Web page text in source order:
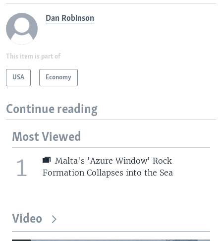
Dan Robinson
This item is part of
USA Economy
Continue reading
Most Viewed
1
Malta's 'Azure Window' Rock
Formation Collapses into the Sea
Video